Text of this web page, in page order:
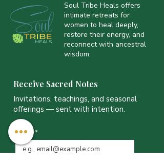
Soul Tribe Heals offers
intimate retreats for
women to heal deeply,
restore their energy, and
reconnect with ancestral
wisdom.
Receive Sacred Notes
Invitations, teachings, and seasonal
offerings — sent with intention.
Email *